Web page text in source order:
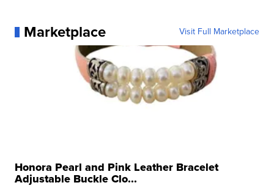
Marketplace Visit Full Marketplace
Honora Pearl and Pink Leather Bracelet
Adjustable Buckle Clo...